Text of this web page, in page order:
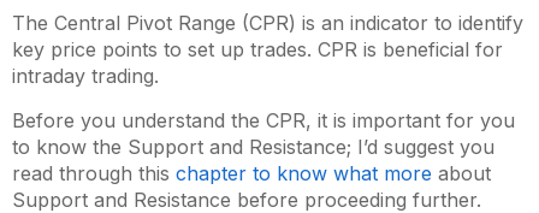
The Central Pivot Range (CPR) is an indicator to identify
key price points to set up trades. CPR is beneficial for
intraday trading.
Before you understand the CPR, it is important for you
to know the Support and Resistance; I’d suggest you
read through this chapter to know what more about
Support and Resistance before proceeding further.